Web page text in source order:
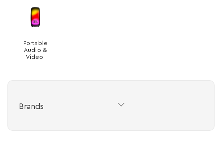
Portable
Audio &
Video
Brands